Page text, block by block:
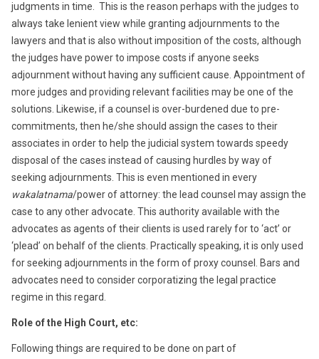
judgments in time. This is the reason perhaps with the judges to
always take lenient view while granting adjournments to the
lawyers and that is also without imposition of the costs, although
the judges have power to impose costs if anyone seeks
adjournment without having any sufficient cause. Appointment of
more judges and providing relevant facilities may be one of the
solutions. Likewise, if a counsel is over-burdened due to pre-
commitments, then he/she should assign the cases to their
associates in order to help the judicial system towards speedy
disposal of the cases instead of causing hurdles by way of
seeking adjournments. This is even mentioned in every
wakalatnama/power of attorney: the lead counsel may assign the
case to any other advocate. This authority available with the
advocates as agents of their clients is used rarely for to ‘act’ or
‘plead’ on behalf of the clients. Practically speaking, it is only used
for seeking adjournments in the form of proxy counsel. Bars and
advocates need to consider corporatizing the legal practice
regime in this regard.
Role of the High Court, etc:
Following things are required to be done on part of